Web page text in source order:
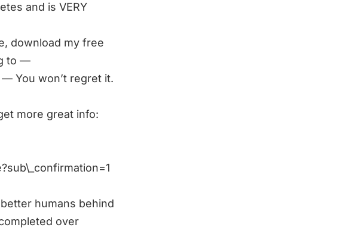
and is VERY
download my free
to —
— You won’t regret it.
more great info:
humans behind
over